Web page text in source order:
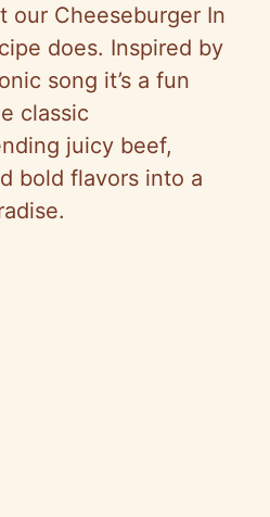
our Cheeseburger In
does. Inspired by
song it’s a fun
classic
juicy beef,
bold flavors into a